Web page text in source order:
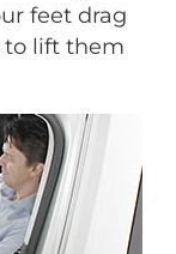
feet drag
lift them